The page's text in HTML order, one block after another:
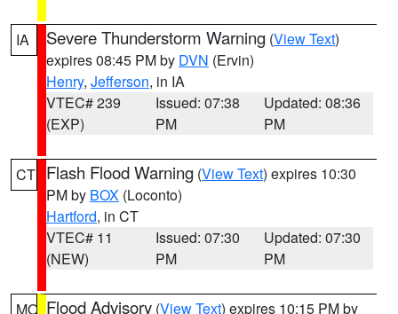
IA Severe Thunderstorm Warning (View Text)
expires 08:45 PM by DVN (Ervin)
Henry, Jefferson, in IA
VTEC# 239
(EXP)
Issued: 07:38
PM
Updated: 08:36
PM
CT Flash Flood Warning (View Text) expires 10:30
PM by BOX (Loconto)
Hartford, in CT
VTEC# 11
(NEW)
Issued: 07:30
PM
Updated: 07:30
PM
MO Flood Advisory (View Text) expires 10:15 PM by